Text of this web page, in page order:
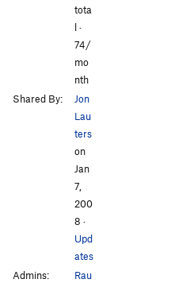
tota
l ·
74/
mo
nth
Shared By:
Jon
Lau
ters
on
Jan
7,
200
8 ·
Upd
ates
Admins:
Rau